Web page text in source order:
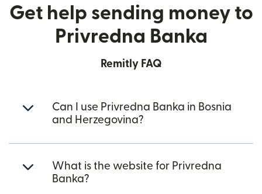
Get help sending money to
Privredna Banka
Remitly FAQ
Can I use Privredna Banka in Bosnia
and Herzegovina?
What is the website for Privredna
Banka?